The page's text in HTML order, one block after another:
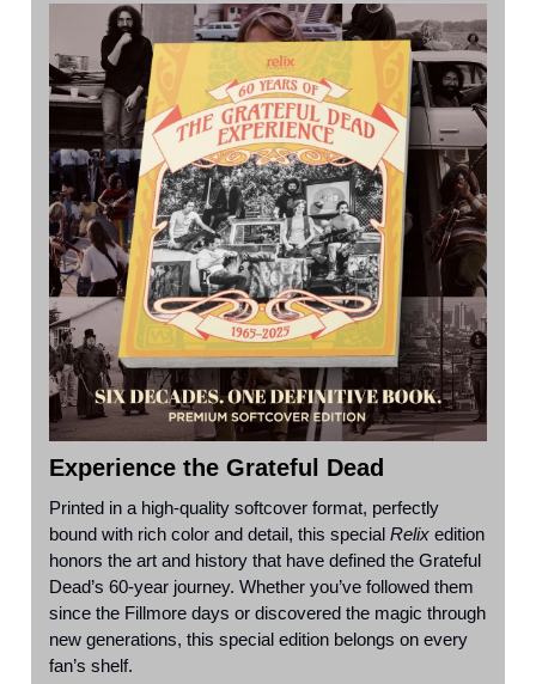
Experience the Grateful Dead
Printed in a high-quality softcover format, perfectly
bound with rich color and detail, this special Relix edition
honors the art and history that have defined the Grateful
Dead’s 60-year journey. Whether you’ve followed them
since the Fillmore days or discovered the magic through
new generations, this special edition belongs on every
fan’s shelf.